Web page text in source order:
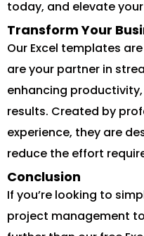
today, and elevate
Transform Your
Our Excel templates
are your partner in
enhancing
results. Created by
experience, they are
reduce the effort
Conclusion
If you’re looking to
project management